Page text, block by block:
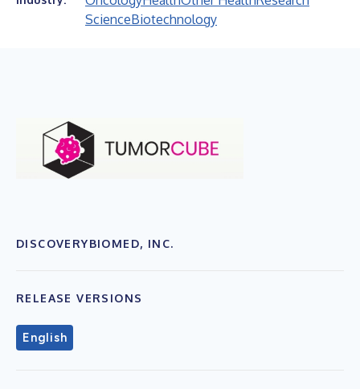
ScienceBiotechnology
DISCOVERYBIOMED, INC.
RELEASE VERSIONS
English